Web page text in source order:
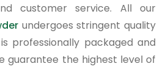
customer service. All our
undergoes stringent quality
professionally packaged and
guarantee the highest level of